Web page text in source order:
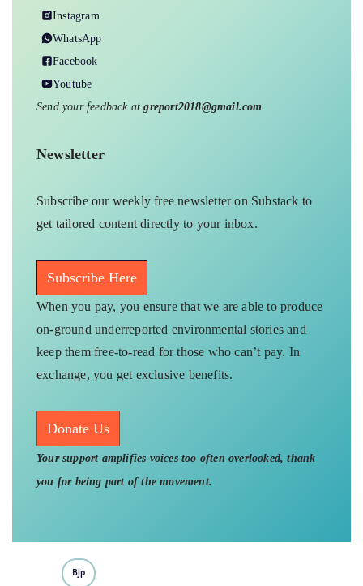
Instagram
WhatsApp
Facebook
Youtube
Send your feedback atgreport2018@gmail.com
Newsletter
Subscribe our weekly free newsletter on Substack to
get tailored content directly to your inbox.
Subscribe Here
When you pay, you ensure that we are able to produce
on-ground underreported environmental stories and
keep them free-to-read for those who can’t pay. In
exchange, you get exclusive benefits.
Donate Us
Your support amplifies voices too often overlooked, thank
you for being part of the movement.
Bjp